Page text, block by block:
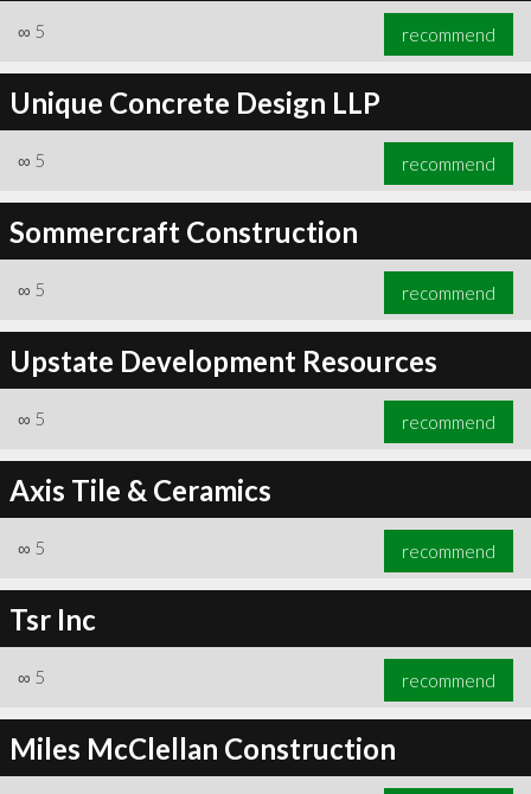
∞ 5 recommend
Unique Concrete Design LLP
∞ 5 recommend
Sommercraft Construction
∞ 5 recommend
Upstate Development Resources
∞ 5 recommend
Axis Tile & Ceramics
∞ 5 recommend
Tsr Inc
∞ 5 recommend
Miles McClellan Construction